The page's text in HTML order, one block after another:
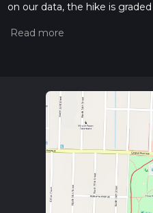
on our data, the hike is
hiking trail on hiiker. Also,
calculate hike time.